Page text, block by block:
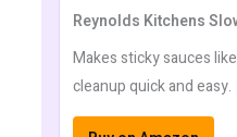
Reynolds Kitchens
Makes sticky sauces
cleanup quick and easy.